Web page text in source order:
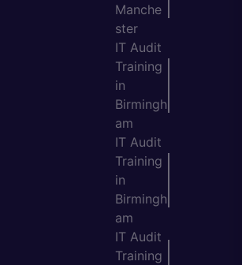
Manche
ster
IT Audit
Training
in
Birmingh
am
IT Audit
Training
in
Birmingh
am
IT Audit
Training